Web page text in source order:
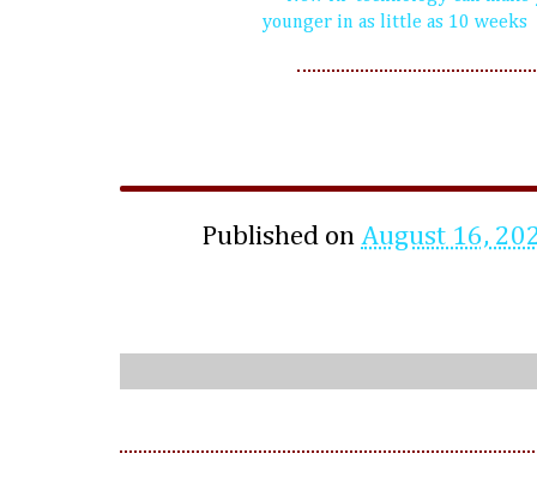
younger in as little as 10 weeks
Published on August 16,